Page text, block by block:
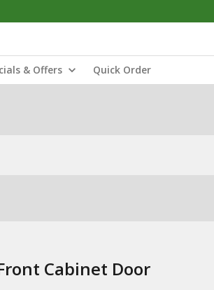
& Offers Quick Order
Cabinet Door